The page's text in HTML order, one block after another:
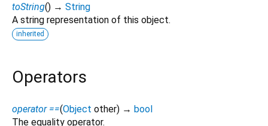
toString() → String
A string representation of this object.
inherited
Operators
operator ==(Object other) → bool
The equality operator.